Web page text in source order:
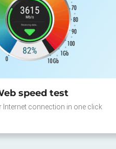
speed test
connection in one click